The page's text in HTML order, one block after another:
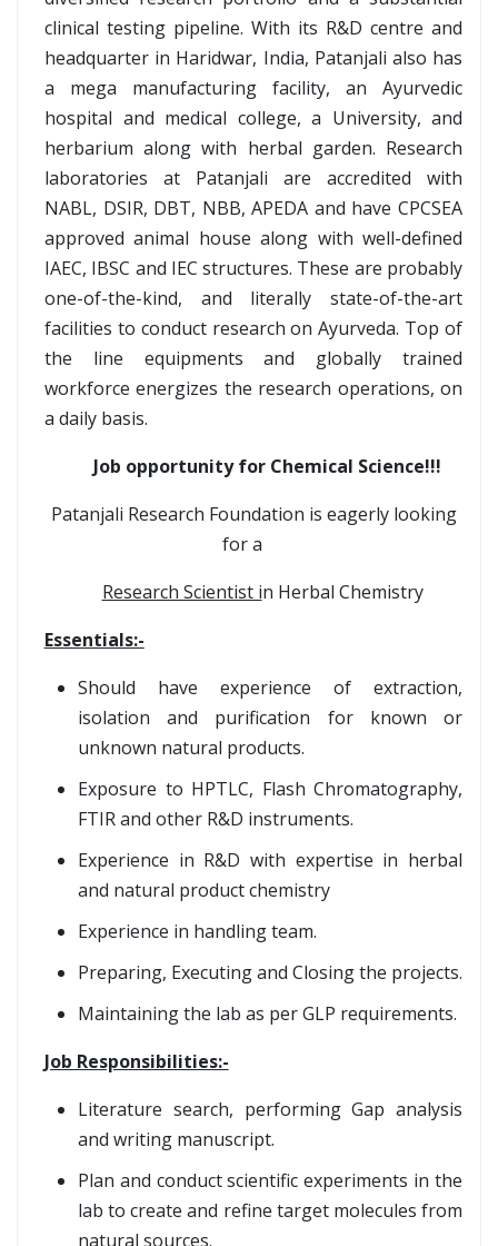
clinical testing pipeline. With its R&D centre and
headquarter in Haridwar, India, Patanjali also has
a mega manufacturing facility, an Ayurvedic
hospital and medical college, a University, and
herbarium along with herbal garden. Research
laboratories at Patanjali are accredited with
NABL, DSIR, DBT, NBB, APEDA and have CPCSEA
approved animal house along with well-defined
IAEC, IBSC and IEC structures. These are probably
one-of-the-kind, and literally state-of-the-art
facilities to conduct research on Ayurveda. Top of
the line equipments and globally trained
workforce energizes the research operations, on
a daily basis.
Job opportunity for Chemical Science!!!
Patanjali Research Foundation is eagerly looking
for a
Research Scientist in Herbal Chemistry
Essentials:-
Should have experience of extraction,
isolation and purification for known or
unknown natural products.
Exposure to HPTLC, Flash Chromatography,
FTIR and other R&D instruments.
Experience in R&D with expertise in herbal
and natural product chemistry
Experience in handling team.
Preparing, Executing and Closing the projects.
Maintaining the lab as per GLP requirements.
Job Responsibilities:-
Literature search, performing Gap analysis
and writing manuscript.
Plan and conduct scientific experiments in the
lab to create and refine target molecules from
natural sources.